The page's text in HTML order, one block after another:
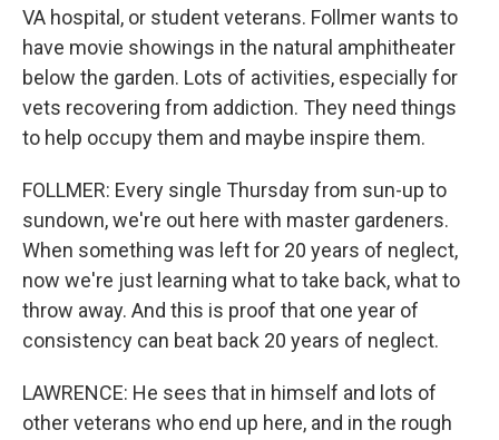
VA hospital, or student veterans. Follmer wants to
have movie showings in the natural amphitheater
below the garden. Lots of activities, especially for
vets recovering from addiction. They need things
to help occupy them and maybe inspire them.
FOLLMER: Every single Thursday from sun-up to
sundown, we're out here with master gardeners.
When something was left for 20 years of neglect,
now we're just learning what to take back, what to
throw away. And this is proof that one year of
consistency can beat back 20 years of neglect.
LAWRENCE: He sees that in himself and lots of
other veterans who end up here, and in the rough